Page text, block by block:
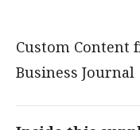
Custom Content
Business Journal